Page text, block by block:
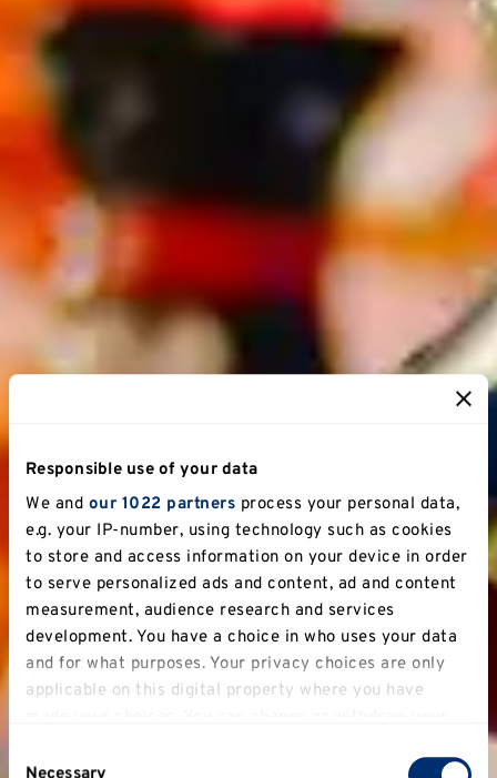
Responsible use of your data
We and our 1022 partners process your personal data,
e.g. your IP-number, using technology such as cookies
to store and access information on your device in order
to serve personalized ads and content, ad and content
measurement, audience research and services
development. You have a choice in who uses your data
and for what purposes. Your privacy choices are only
applicable on this digital property where you have
clicking on the Privacy trigger icon.